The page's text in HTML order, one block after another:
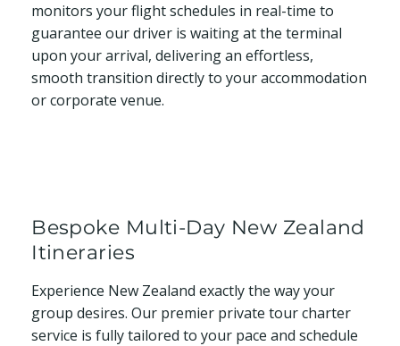
monitors your flight schedules in real-time to
guarantee our driver is waiting at the terminal
upon your arrival, delivering an effortless,
smooth transition directly to your accommodation
or corporate venue.
Bespoke Multi-Day New Zealand
Itineraries
Experience New Zealand exactly the way your
group desires. Our premier private tour charter
service is fully tailored to your pace and schedule